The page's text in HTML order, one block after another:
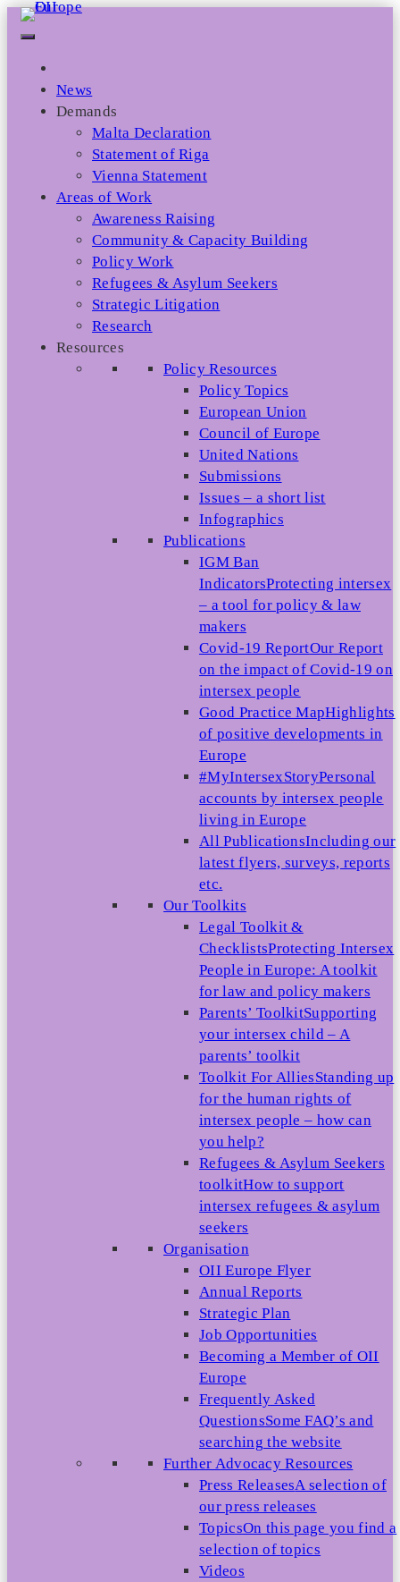
Skip
News
Demands
Malta Declaration
Statement of Riga
Vienna Statement
Areas of Work
Awareness Raising
Community & Capacity Building
Policy Work
Refugees & Asylum Seekers
Strategic Litigation
Research
Resources
Policy Resources
Policy Topics
European Union
Council of Europe
United Nations
Submissions
Issues – a short list
Infographics
Publications
IGM Ban
IndicatorsProtecting intersex
– a tool for policy & law
makers
Covid-19 ReportOur Report
on the impact of Covid-19 on
intersex people
Good Practice MapHighlights
of positive developments in
Europe
#MyIntersexStoryPersonal
accounts by intersex people
living in Europe
All PublicationsIncluding our
latest flyers, surveys, reports
etc.
Our Toolkits
Legal Toolkit &
ChecklistsProtecting Intersex
People in Europe: A toolkit
for law and policy makers
Parents’ ToolkitSupporting
your intersex child – A
parents’ toolkit
Toolkit For AlliesStanding up
for the human rights of
intersex people – how can
you help?
Refugees & Asylum Seekers
toolkitHow to support
intersex refugees & asylum
seekers
Organisation
OII Europe Flyer
Annual Reports
Strategic Plan
Job Opportunities
Becoming a Member of OII
Europe
Frequently Asked
QuestionsSome FAQ’s and
searching the website
Further Advocacy Resources
Press ReleasesA selection of
our press releases
TopicsOn this page you find a
selection of topics
Videos